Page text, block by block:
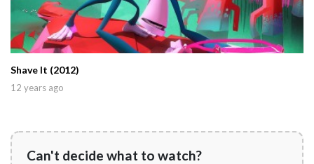
Shave It (2012)
12 years ago
Can't decide what to watch?